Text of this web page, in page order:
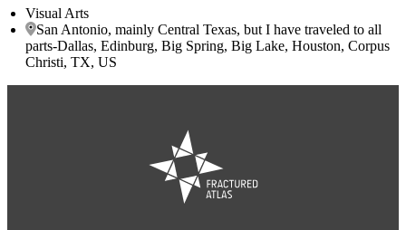
Visual Arts
San Antonio, mainly Central Texas, but I have traveled to all
parts-Dallas, Edinburg, Big Spring, Big Lake, Houston, Corpus
Christi, TX, US